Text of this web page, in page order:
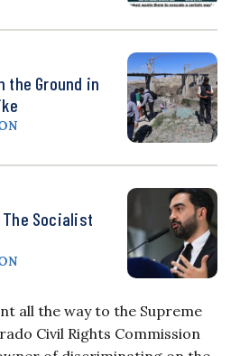
the Ground in
Socialist
all the way to the Supreme
Civil Rights Commission